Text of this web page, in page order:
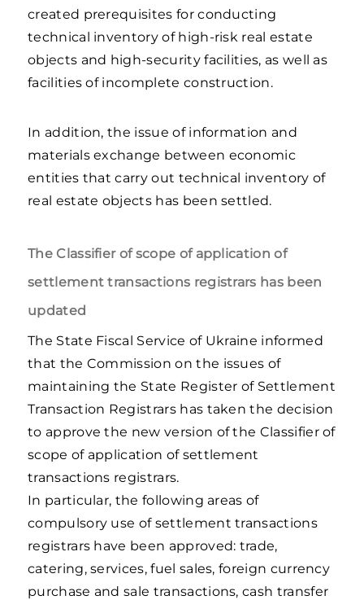
created prerequisites for conducting
technical inventory of high-risk real estate
objects and high-security facilities, as well as
facilities of incomplete construction.
In addition, the issue of information and
materials exchange between economic
entities that carry out technical inventory of
real estate objects has been settled.
The Classifier of scope of application of
settlement transactions registrars has been
updated
The State Fiscal Service of Ukraine informed
that the Commission on the issues of
maintaining the State Register of Settlement
Transaction Registrars has taken the decision
to approve the new version of the Classifier of
scope of application of settlement
transactions registrars.
In particular, the following areas of
compulsory use of settlement transactions
registrars have been approved: trade,
catering, services, fuel sales, foreign currency
purchase and sale transactions, cash transfer